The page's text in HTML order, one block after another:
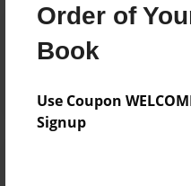
Order of
Book
Use Coupon
Signup
Reader's Comments
Log inor create an